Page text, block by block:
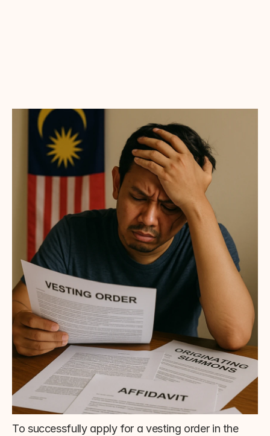
To successfully apply for a vesting order in the